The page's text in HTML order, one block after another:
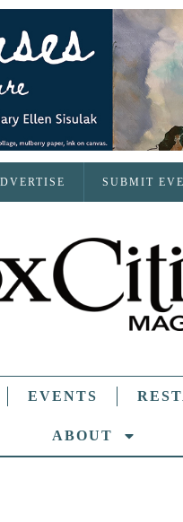
SUBMIT
EVENTS
ABOUT